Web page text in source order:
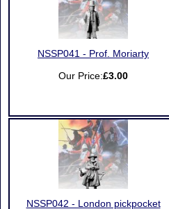
NSSP041 - Prof. Moriarty
Our Price:£3.00
NSSP042 - London pickpocket